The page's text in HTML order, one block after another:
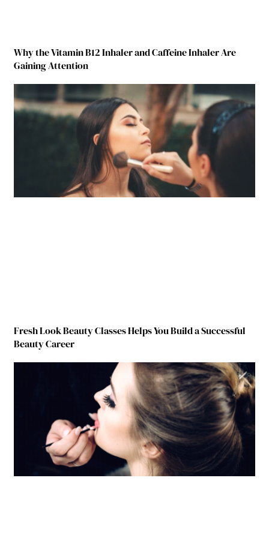
Why the Vitamin B12 Inhaler and Caffeine Inhaler Are
Gaining Attention
Fresh Look Beauty Classes Helps You Build a Successful
Beauty Career